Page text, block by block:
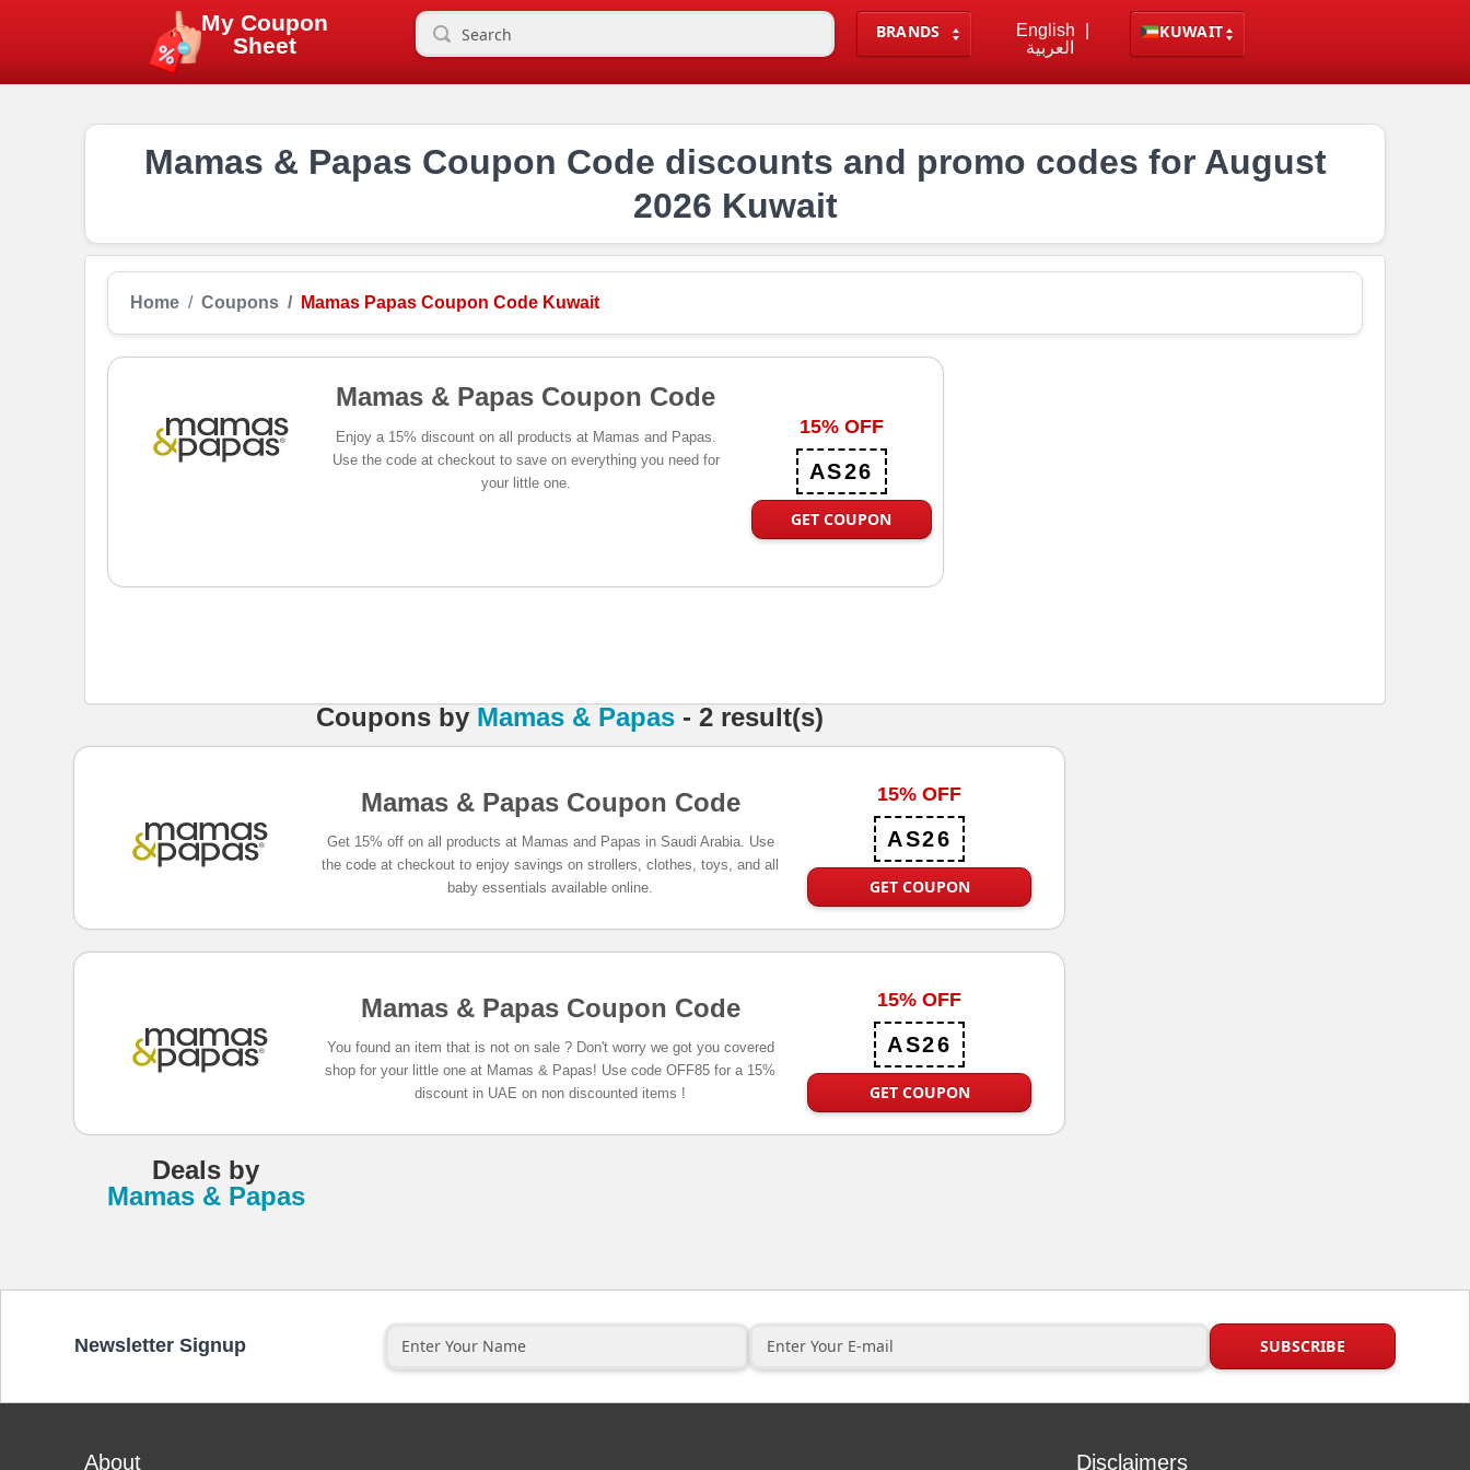
My Coupon
Sheet
BRANDS English
العربية
KUWAIT
Mamas & Papas Coupon Code discounts and promo codes for August
2026 Kuwait
Home Coupons Mamas Papas Coupon Code Kuwait
Mamas & Papas Coupon Code
Enjoy a 15% discount on all products at Mamas and Papas.
Use the code at checkout to save on everything you need for
your little one.
15% OFF
AS26
GET COUPON
Coupons by Mamas & Papas - 2 result(s)
Mamas & Papas Coupon Code
Get 15% off on all products at Mamas and Papas in Saudi Arabia. Use
the code at checkout to enjoy savings on strollers, clothes, toys, and all
baby essentials available online.
15% OFF
AS26
GET COUPON
Mamas & Papas Coupon Code
You found an item that is not on sale ? Don't worry we got you covered
shop for your little one at Mamas & Papas! Use code OFF85 for a 15%
discount in UAE on non discounted items !
15% OFF
AS26
GET COUPON
Deals by
Mamas & Papas
Newsletter Signup
About Disclaimers